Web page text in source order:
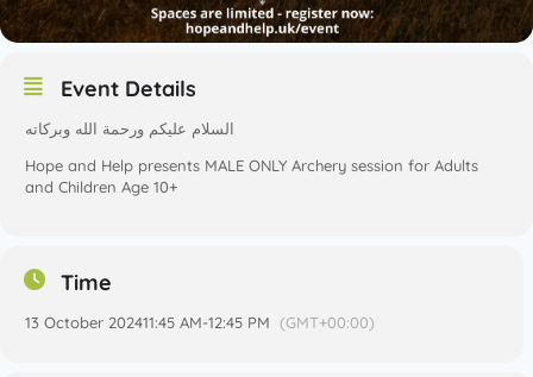
Event Details
السلام عليكم ورحمة الله وبركاته
Hope and Help presents MALE ONLY Archery session for Adults
and Children Age 10+
Time
13 October 202411:45 AM-12:45 PM (GMT+00:00)